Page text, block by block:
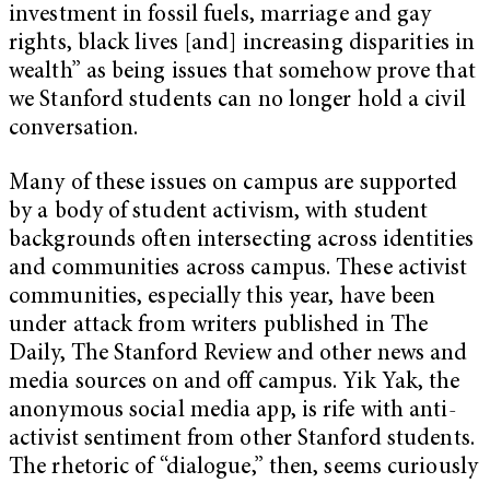
investment in fossil fuels, marriage and gay
rights, black lives [and] increasing disparities in
wealth” as being issues that somehow prove that
we Stanford students can no longer hold a civil
conversation.
Many of these issues on campus are supported
by a body of student activism, with student
backgrounds often intersecting across identities
and communities across campus. These activist
communities, especially this year, have been
under attack from writers published in The
Daily, The Stanford Review and other news and
media sources on and off campus. Yik Yak, the
anonymous social media app, is rife with anti-
activist sentiment from other Stanford students.
The rhetoric of “dialogue,” then, seems curiously